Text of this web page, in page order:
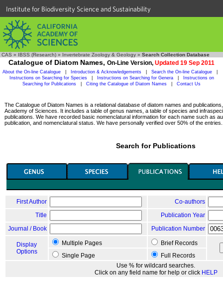
Institute for Biodiversity Science and Sustainability
CAS » IBSS (Research) » Invertebrate Zoology & Geology » Search Collection Database
Catalogue of Diatom Names, On-Line Version, Updated 19 Sep 2011
About the On-line Catalogue Introduction & Acknowledgements Search the On-line Catalogue
Instructions on Searching for Species
Instructions on Searching for Genera
Instructions on
Searching for Publications
Citing the Catalogue of Diatom Names Contact Us
The Catalogue of Diatom Names is a relational database of diatom names and
Academy of Sciences. It includes a table of genus names, a table of species and
publications. We have recorded basic nomenclatural information for each name such as
publication, and nomenclatural status. We have personally verified over 50% of the entries.
Search for Publications
First Author
Co-authors
Title
Publication Year
Journal / Book
Publication Number
Display
Options
Multiple Pages
Brief Records
Single Page
Full Records
Use % for wildcard searches.
Click on any field name for help or click HELP